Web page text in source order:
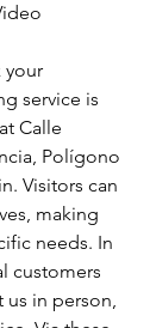
your
service is
Calle
Polígono
Visitors can
making
needs. In
customers
us in person,